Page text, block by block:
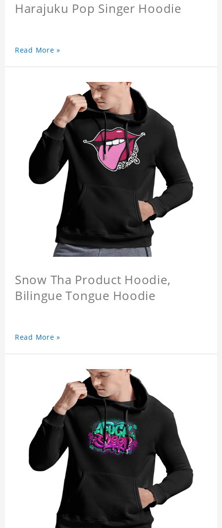
Harajuku Pop Singer Hoodie
Read More »
Snow Tha Product Hoodie,
Bilingue Tongue Hoodie
Read More »